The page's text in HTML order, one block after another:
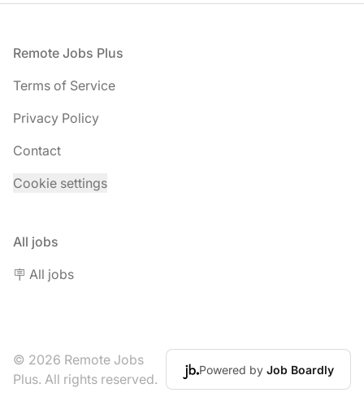
Footer
Remote Jobs Plus
Terms of Service
Privacy Policy
Contact
Cookie settings
All jobs
🪧 All jobs
© 2026 Remote Jobs
Plus. All rights reserved.
Powered by Job Boardly